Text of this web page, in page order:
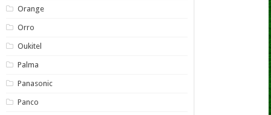
Orange
Orro
Oukitel
Palma
Panasonic
Panco